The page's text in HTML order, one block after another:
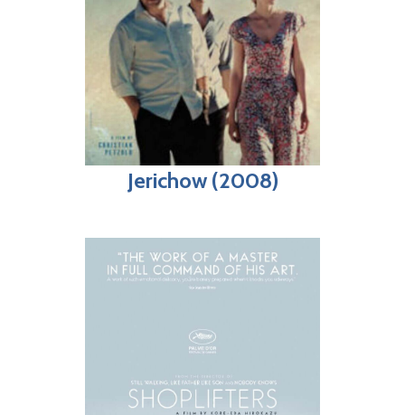
Jerichow (2008)